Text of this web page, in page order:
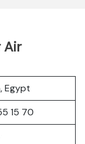
Air
Egypt
15 70